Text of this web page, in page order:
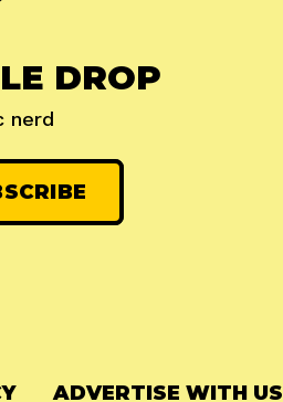
DROP
nerd
ADVERTISE WITH US